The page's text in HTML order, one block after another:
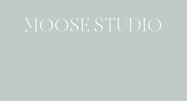
MOOSE STUDIO